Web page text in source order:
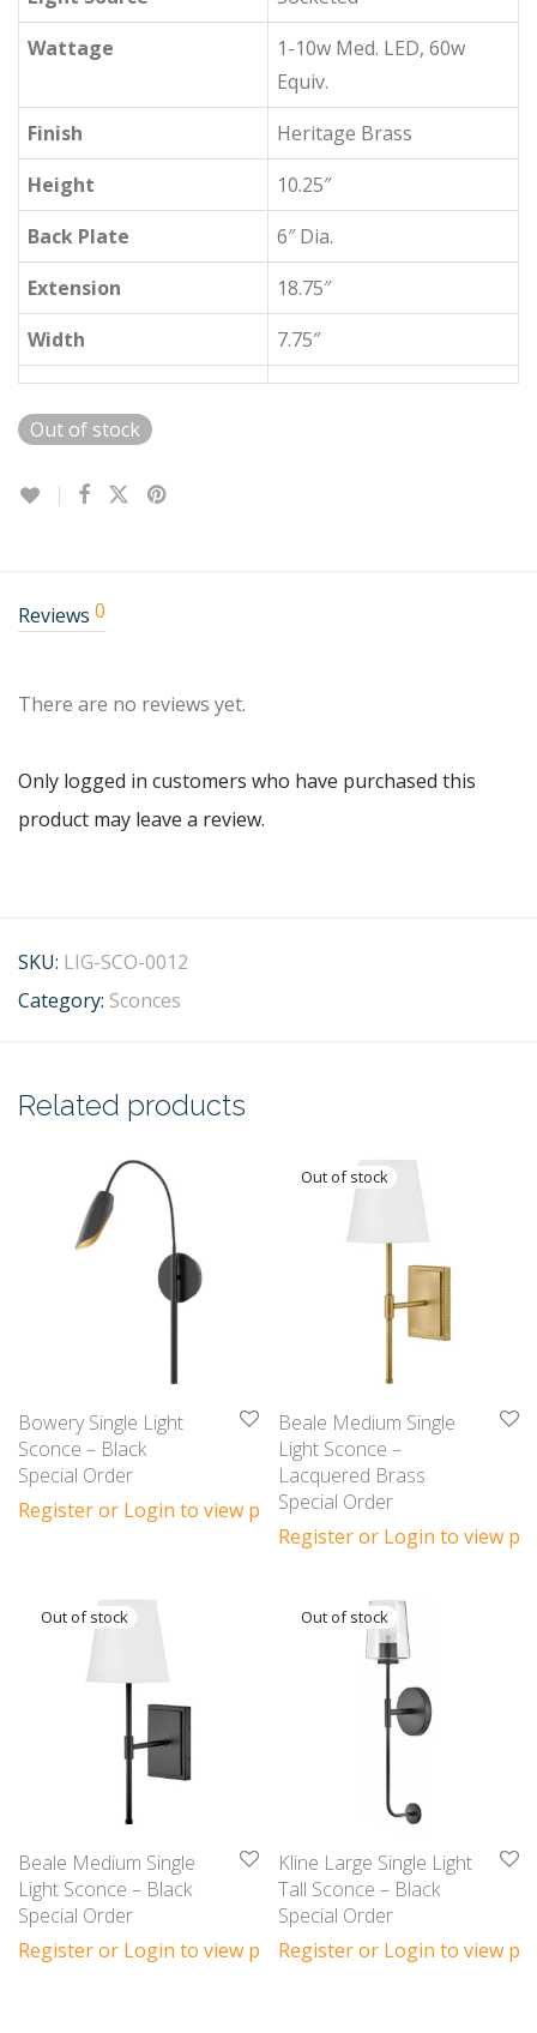
Wattage
1-10w Med. LED, 60w
Equiv.
Finish
Heritage Brass
Height
10.25″
Back Plate
6″ Dia.
Extension
18.75″
Width
7.75″
Out of stock
Reviews 0
There are no reviews yet.
Only logged in customers who have purchased this
product may leave a review.
SKU: LIG-SCO-0012
Category: Sconces
Related products
Bowery Single Light
Sconce – Black
Special Order
Register or Login to view prices
Beale Medium Single
Light Sconce –
Lacquered Brass
Special Order
Register or Login to view
Beale Medium Single
Light Sconce – Black
Special Order
Register or Login to view prices
Kline Large Single Light
Tall Sconce – Black
Special Order
Register or Login to view